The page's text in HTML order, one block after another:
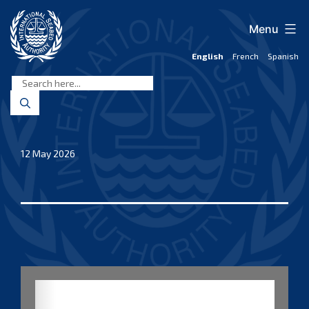
content
Seabed
Authority
English French Spanish
Menu
12 May 2026